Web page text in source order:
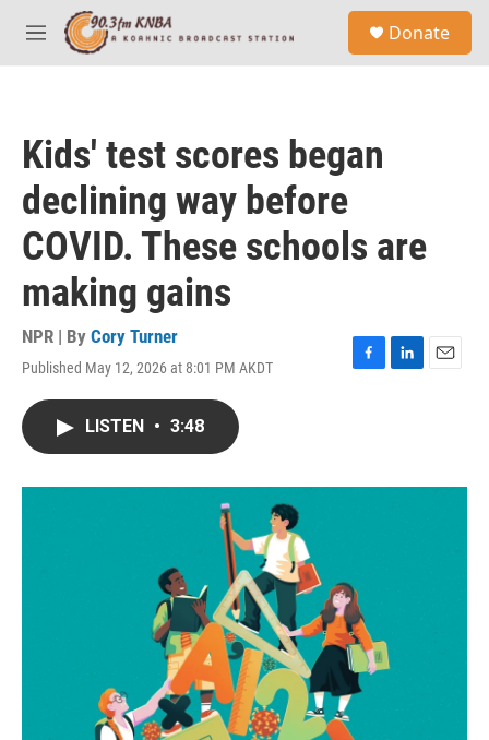
Skip to main content
M
e
Donate
Kids' test scores began
declining way before
COVID. These schools are
making gains
NPR | By Cory Turner
Published May 12, 2026 at 8:01 PM AKDT
F
o
L
I
E
LISTEN • 3:48